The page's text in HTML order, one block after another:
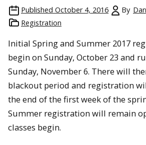
Published October 4, 2016 By
Registration
Initial Spring and Summer 2017
begin on Sunday, October 23 and
Sunday, November 6. There will
blackout period and registration
the end of the first week of the
Summer registration will remain
classes begin.